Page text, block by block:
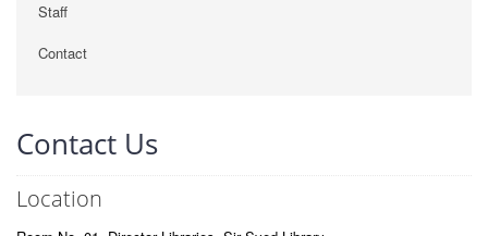
Staff
Contact
Contact Us
Location